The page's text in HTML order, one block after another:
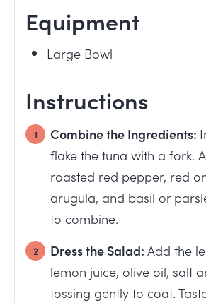
Equipment
Large Bowl
Instructions
Combine the Ingredients:
flake the tuna with a fork.
roasted red pepper, red
arugula, and basil or
to combine.
Dress the Salad:Add the
lemon juice, olive oil, salt
tossing gently to coat.